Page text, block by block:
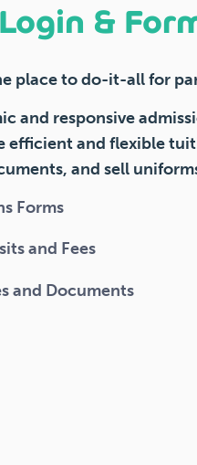
&
place to do-it-all for
and responsive
efficient and flexible
and sell
Forms
and Fees
and Documents